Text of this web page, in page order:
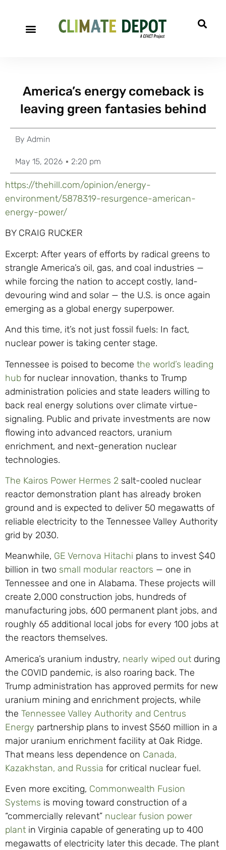
America’s energy comeback is
leaving green fantasies behind
By Admin
May 15, 2026 2:20 pm
https://thehill.com/opinion/energy-
environment/5878319-resurgence-american-
energy-power/
BY CRAIG RUCKER
Excerpt: After years of efforts by radical greens to
strangle America’s oil, gas, and coal industries —
while forcing the nation to accept costly, land-
devouring wind and solar — the U.S. is once again
emerging as a global energy superpower.
And this time, it’s not just fossil fuels: In fact,
nuclear power is taking center stage.
Tennessee is poised to become the world’s leading
hub for nuclear innovation, thanks to Trump
administration policies and state leaders willing to
back real energy solutions over climate virtue-
signaling. Public and private investments are now
flowing into advanced reactors, uranium
enrichment, and next-generation nuclear
technologies.
The Kairos Power Hermes 2 salt-cooled nuclear
reactor demonstration plant has already broken
ground and is expected to deliver 50 megawatts of
reliable electricity to the Tennessee Valley Authority
grid by 2030.
Meanwhile, GE Vernova Hitachi plans to invest $40
billion in two small modular reactors — one in
Tennessee and one in Alabama. These projects will
create 2,000 construction jobs, hundreds of
manufacturing jobs, 600 permanent plant jobs, and
roughly 65 additional local jobs for every 100 jobs at
the reactors themselves.
America’s uranium industry, nearly wiped out during
the COVID pandemic, is also roaring back. The
Trump administration has approved permits for new
uranium mining and enrichment projects, while
the Tennessee Valley Authority and Centrus
Energy partnership plans to invest $560 million in a
major uranium enrichment facility at Oak Ridge.
That means less dependence on Canada,
Kazakhstan, and Russia for critical nuclear fuel.
Even more exciting, Commonwealth Fusion
Systems is moving toward construction of a
“commercially relevant” nuclear fusion power
plant in Virginia capable of generating up to 400
megawatts of electricity later this decade. The plant